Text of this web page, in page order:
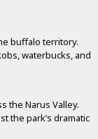
buffalo territory.
waterbucks, and
the Narus Valley.
the park’s dramatic